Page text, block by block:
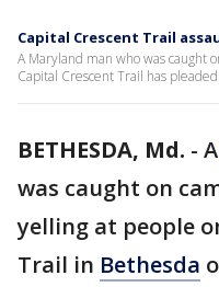
Capital Crescent Trail
A Maryland man who was caught
Capital Crescent Trail has
BETHESDA, Md. - A
was caught on
yelling at people
Trail in Bethesda